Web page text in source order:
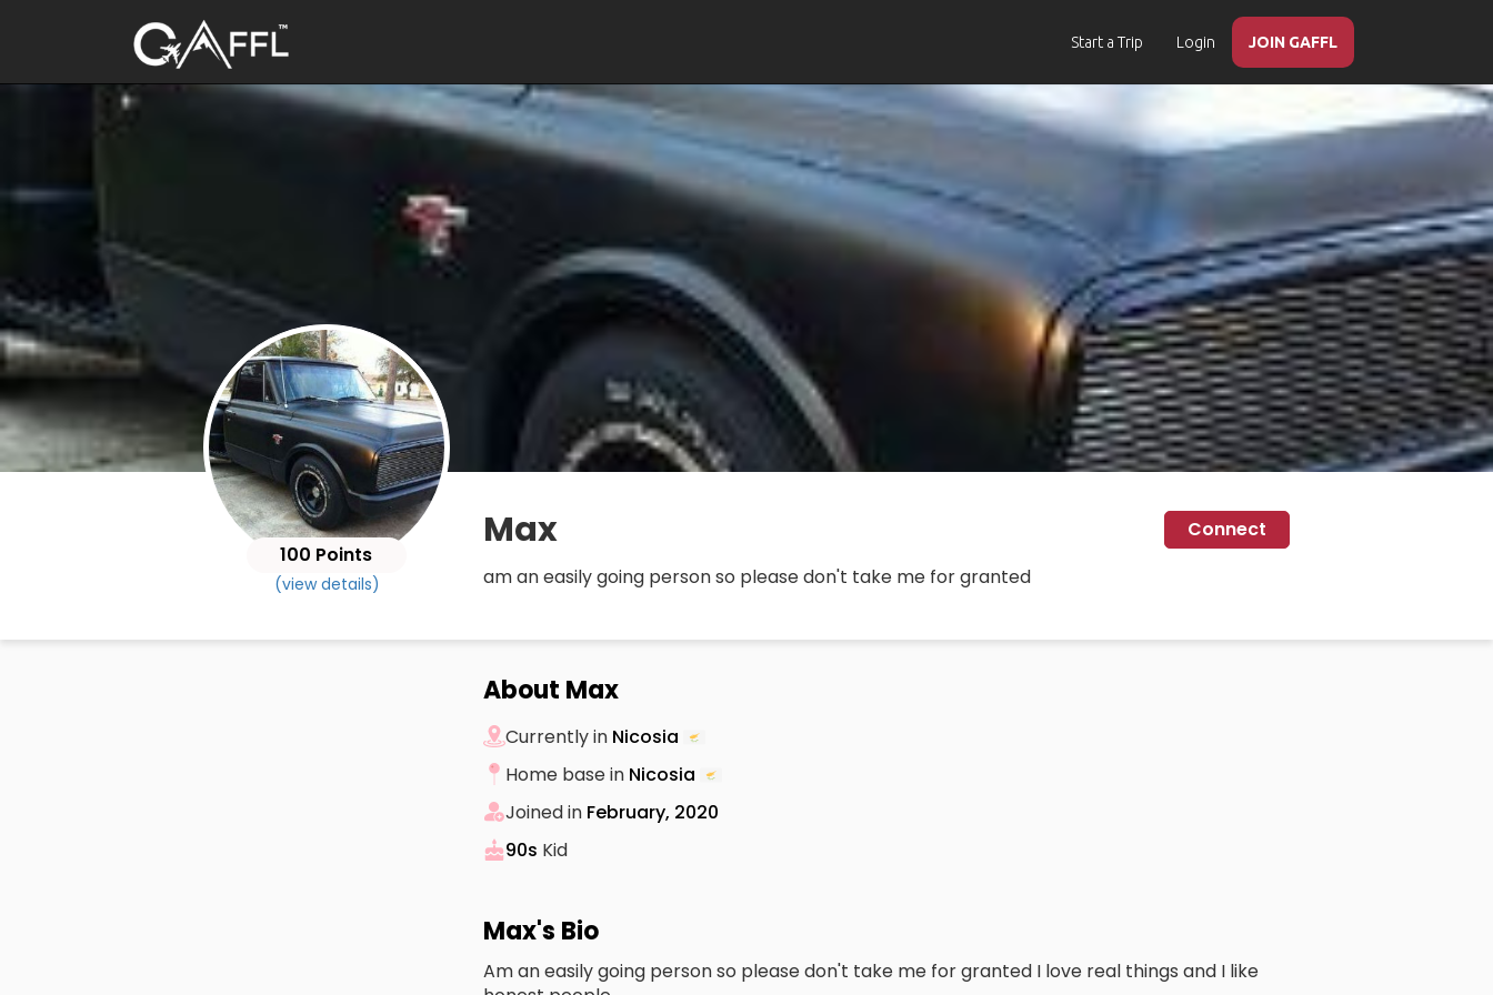
Start a Trip Login JOIN GAFFL
100 Points
(view details)
Max
Connect
am an easily going person so please don't take me for granted
About Max
Currently in Nicosia
Home base in Nicosia
Joined in February, 2020
90s Kid
Max's Bio
Am an easily going person so please don't take me for granted I love real things and I like